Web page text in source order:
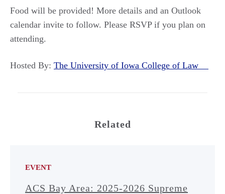
Food will be provided! More details and an Outlook
calendar invite to follow. Please RSVP if you plan on
attending.
Hosted By: The University of Iowa College of Law
Related
EVENT
ACS Bay Area: 2025-2026 Supreme